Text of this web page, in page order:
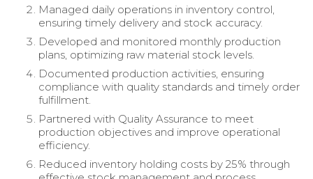
Managed daily operations in inventory control,
ensuring timely delivery and stock accuracy.
Developed and monitored monthly production
plans, optimizing raw material stock levels.
Documented production activities, ensuring
compliance with quality standards and timely order
fulfillment.
Partnered with Quality Assurance to meet
production objectives and improve operational
efficiency.
Reduced inventory holding costs by 25% through